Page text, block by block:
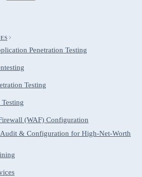
Penetration Testing
Testing
(WAF) Configuration
& Configuration for High-Net-Worth